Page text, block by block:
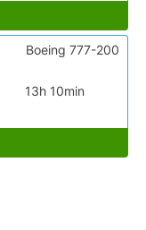
13h 10min
Boeing 777-200